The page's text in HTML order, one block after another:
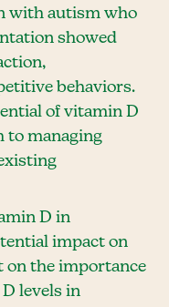
with autism who
showed
behaviors.
of vitamin D
to managing
D in
impact on
on the importance
levels in